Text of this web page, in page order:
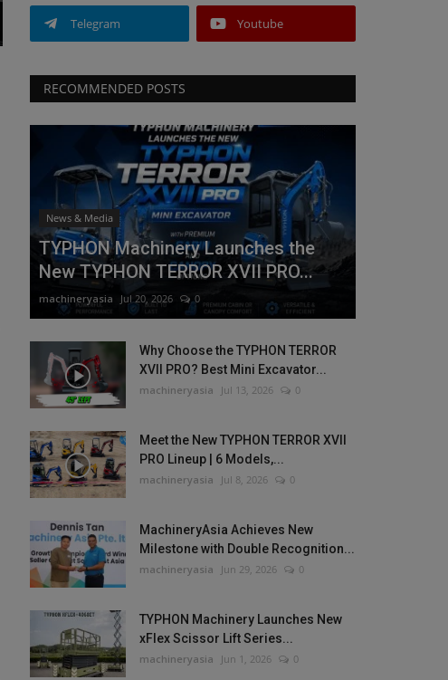
Telegram Youtube
RECOMMENDED POSTS
News & Media
TYPHON Machinery Launches the
New TYPHON TERROR XVII PRO...
machineryasia Jul 20, 2026 0
Why Choose the TYPHON TERROR
XVII PRO? Best Mini Excavator...
machineryasia Jul 13, 2026 0
Meet the New TYPHON TERROR XVII
PRO Lineup | 6 Models,...
machineryasia Jul 8, 2026 0
MachineryAsia Achieves New
Milestone with Double Recognition...
machineryasia Jun 29, 2026 0
TYPHON Machinery Launches New
xFlex Scissor Lift Series...
machineryasia Jun 1, 2026 0